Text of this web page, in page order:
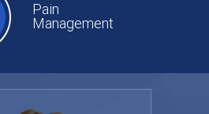
Pain
Management